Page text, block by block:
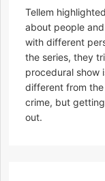
Tellem
about people
with different
the series, they
procedural show
different from the
crime, but
out.